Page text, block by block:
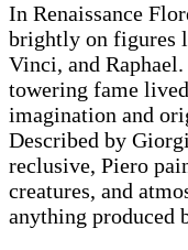
In Renaissance
brightly on figures
Vinci, and
towering fame
imagination and
Described by
reclusive, Piero
creatures, and
anything produced